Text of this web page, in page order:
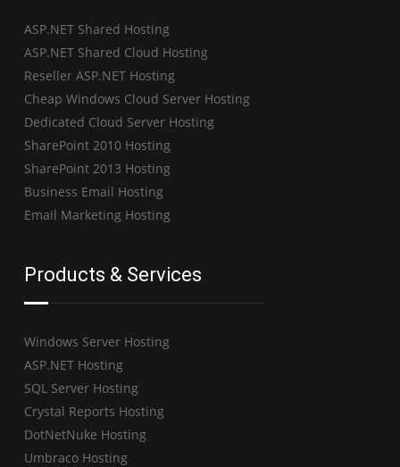
ASP.NET Shared Hosting
ASP.NET Shared Cloud Hosting
Reseller ASP.NET Hosting
Cheap Windows Cloud Server Hosting
Dedicated Cloud Server Hosting
SharePoint 2010 Hosting
SharePoint 2013 Hosting
Business Email Hosting
Email Marketing Hosting
Products & Services
Windows Server Hosting
ASP.NET Hosting
SQL Server Hosting
Crystal Reports Hosting
DotNetNuke Hosting
Umbraco Hosting